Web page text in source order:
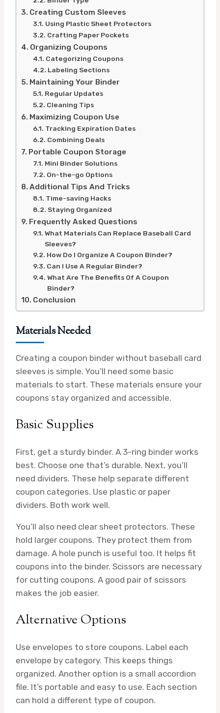
Creating Custom Sleeves
Using Plastic Sheet Protectors
Crafting Paper Pockets
Organizing Coupons
Categorizing Coupons
Labeling Sections
Maintaining Your Binder
Regular Updates
Cleaning Tips
Maximizing Coupon Use
Tracking Expiration Dates
Combining Deals
Portable Coupon Storage
Mini Binder Solutions
On-the-go Options
Additional Tips And Tricks
Time-saving Hacks
Staying Organized
Frequently Asked Questions
What Materials Can Replace Baseball Card
Sleeves?
How Do I Organize A Coupon Binder?
Can I Use A Regular Binder?
What Are The Benefits Of A Coupon
Binder?
Conclusion
Materials Needed
Creating a coupon binder without baseball card
sleeves is simple. You’ll need some basic
materials to start. These materials ensure your
coupons stay organized and accessible.
Basic Supplies
First, get a sturdy binder. A 3-ring binder works
best. Choose one that’s durable. Next, you’ll
need dividers. These help separate different
coupon categories. Use plastic or paper
dividers. Both work well.
You’ll also need clear sheet protectors. These
hold larger coupons. They protect them from
damage. A hole punch is useful too. It helps fit
coupons into the binder. Scissors are necessary
for cutting coupons. A good pair of scissors
makes the job easier.
Alternative Options
Use envelopes to store coupons. Label each
envelope by category. This keeps things
organized. Another option is a small accordion
file. It’s portable and easy to use. Each section
can hold a different type of coupon.